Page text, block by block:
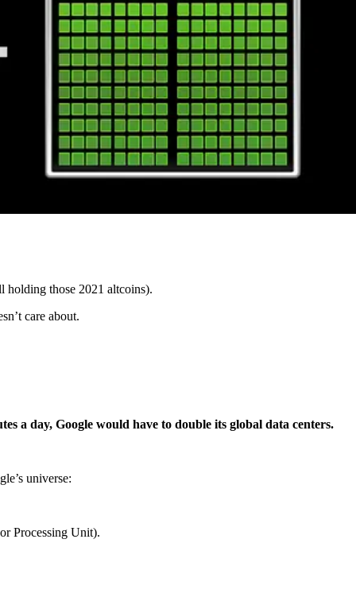
holding those 2021 altcoins).
care about.
a day, Google would have to double its global data centers.
universe:
Processing Unit).